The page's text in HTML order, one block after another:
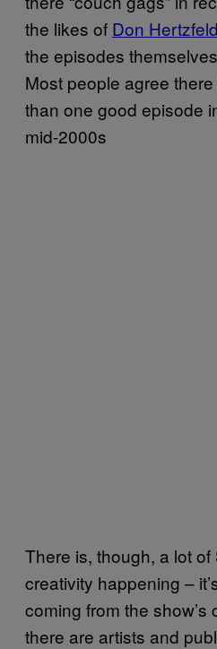
the likes of Don
the episodes
Most people agree
than one good episode
mid-2000s
There is, though, a lot
creativity happening –
coming from the show’s
there are artists and